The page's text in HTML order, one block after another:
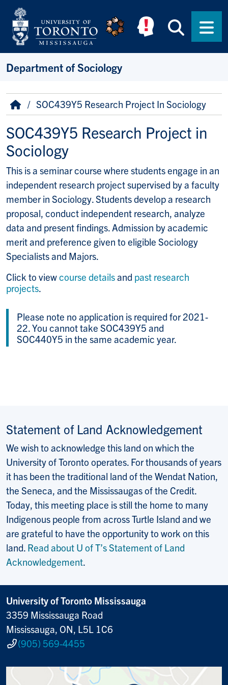
Skip to main content
Department of Sociology
Breadcrumb
HomeSOC439Y5 Research Project In Sociology
SOC439Y5 Research Project in
Sociology
This is a seminar course where students engage in an
independent research project supervised by a faculty
member in Sociology. Students develop a research
proposal, conduct independent research, analyze
data and present findings. Admission by academic
merit and preference given to eligible Sociology
Specialists and Majors.
Click to viewcourse detailsand past research
projects.
Please note no application is required for 2021-
22. You cannot take SOC439Y5 and
SOC440Y5 in the same academic year.
Statement of Land Acknowledgement
We wish to acknowledge this land on which the
University of Toronto operates. For thousands of years
it has been the traditional land of the Wendat Nation,
the Seneca, and the Mississaugas of the Credit.
Today, this meeting place is still the home to many
Indigenous people from across Turtle Island and we
are grateful to have the opportunity to work on this
land. Read about U of T’s Statement of Land
Acknowledgement.
University of Toronto Mississauga
3359 Mississauga Road
Mississauga, ON, L5L 1C6
(905) 569-4455